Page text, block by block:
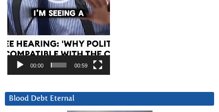
00:00 00:59
Blood Debt Eternal